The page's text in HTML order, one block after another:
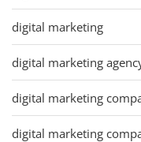
digital marketing
digital marketing
digital marketing
digital marketing